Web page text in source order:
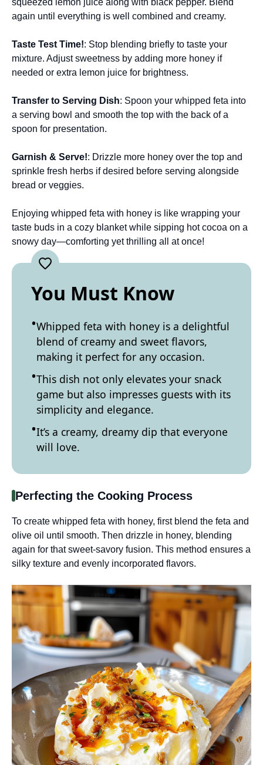
again until everything is well combined and creamy.
Taste Test Time!: Stop blending briefly to taste your
mixture. Adjust sweetness by adding more honey if
needed or extra lemon juice for brightness.
Transfer to Serving Dish: Spoon your whipped feta into
a serving bowl and smooth the top with the back of a
spoon for presentation.
Garnish & Serve!: Drizzle more honey over the top and
sprinkle fresh herbs if desired before serving alongside
bread or veggies.
Enjoying whipped feta with honey is like wrapping your
taste buds in a cozy blanket while sipping hot cocoa on a
snowy day—comforting yet thrilling all at once!
You Must Know
Whipped feta with honey is a delightful
blend of creamy and sweet flavors,
making it perfect for any occasion.
This dish not only elevates your snack
game but also impresses guests with its
simplicity and elegance.
It’s a creamy, dreamy dip that everyone
will love.
Perfecting the Cooking Process
To create whipped feta with honey, first blend the feta and
olive oil until smooth. Then drizzle in honey, blending
again for that sweet-savory fusion. This method ensures a
silky texture and evenly incorporated flavors.